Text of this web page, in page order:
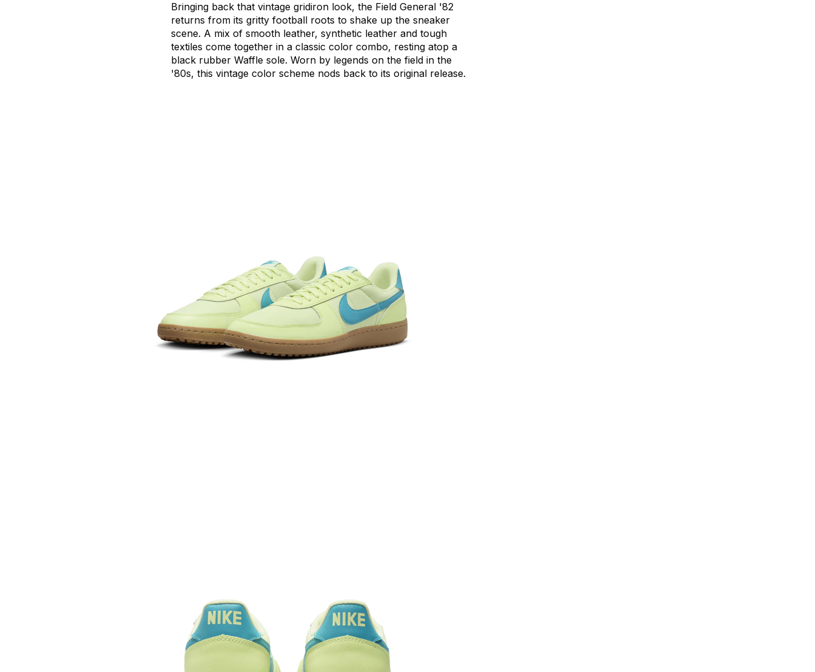
Bringing back that vintage gridiron look, the Field General '82
returns from its gritty football roots to shake up the sneaker
scene. A mix of smooth leather, synthetic leather and tough
textiles come together in a classic color combo, resting atop a
black rubber Waffle sole. Worn by legends on the field in the
'80s, this vintage color scheme nods back to its original release.